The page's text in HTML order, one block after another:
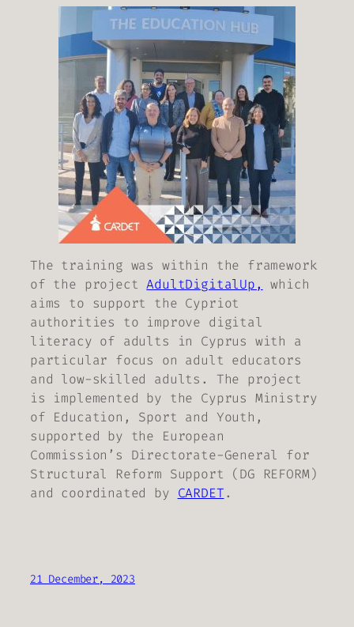
The training was within the framework
of the projectAdultDigitalUp,
which
aims to support the Cypriot
authorities to improve digital
literacy of adults in Cyprus with a
particular focus on adult educators
and low-skilled adults. The project
is implemented by the Cyprus Ministry
of Education, Sport and Youth,
supported by the European
Commission’s Directorate-General for
Structural Reform Support (DG REFORM)
and coordinated by CARDET.
21 December, 2023